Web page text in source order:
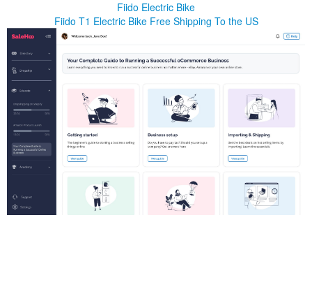
Fiido Electric Bike
Fiido T1 Electric Bike Free Shipping To the US